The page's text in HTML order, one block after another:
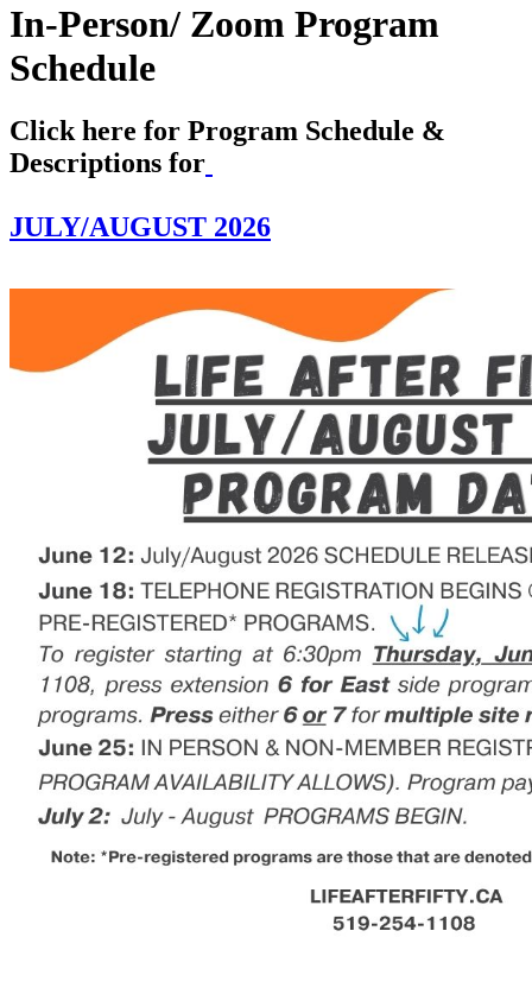
In-Person/ Zoom Program
Schedule
Click here for Program Schedule &
Descriptions for
JULY/AUGUST 2026